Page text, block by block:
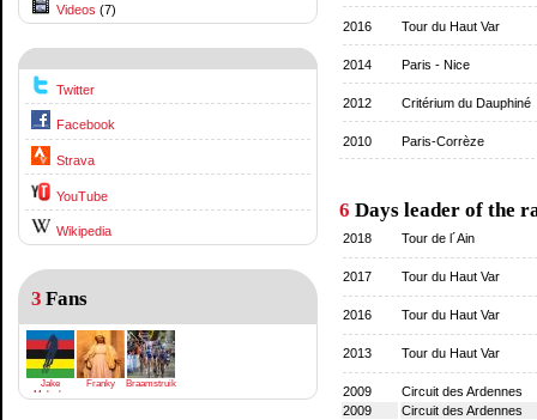
Videos (7)
Twitter
Facebook
Strava
YouTube
Wikipedia
3 Fans
Jake
Meloche
Franky Braamstruik
2016 Tour du Haut Var
2014 Paris - Nice
2012 Critérium du Dauphiné
2010 Paris-Corrèze
6 Days leader of the
2018 Tour de l´Ain
2017 Tour du Haut Var
2016 Tour du Haut Var
2013 Tour du Haut Var
2009
Circuit des Ardennes
2009
Circuit des Ardennes